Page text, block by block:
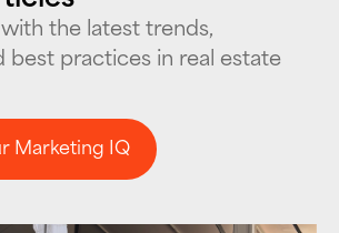
the latest trends,
best practices in real estate
Marketing IQ
Marketing IQ